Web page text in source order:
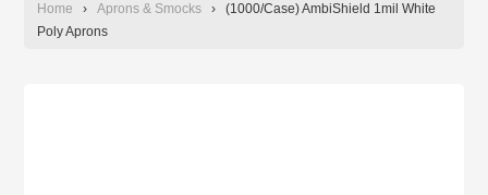
Home › Aprons & Smocks ›
(1000/Case) AmbiShield 1mil White
Poly Aprons